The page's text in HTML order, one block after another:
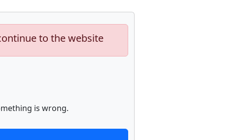
to the website
is wrong.